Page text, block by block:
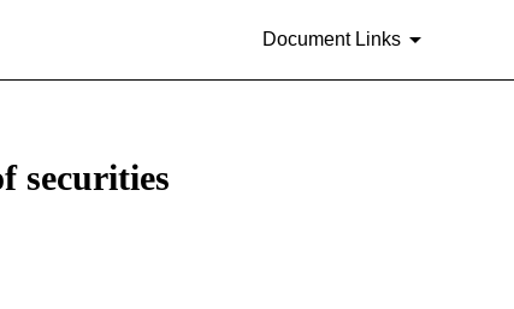
Document Links
securities